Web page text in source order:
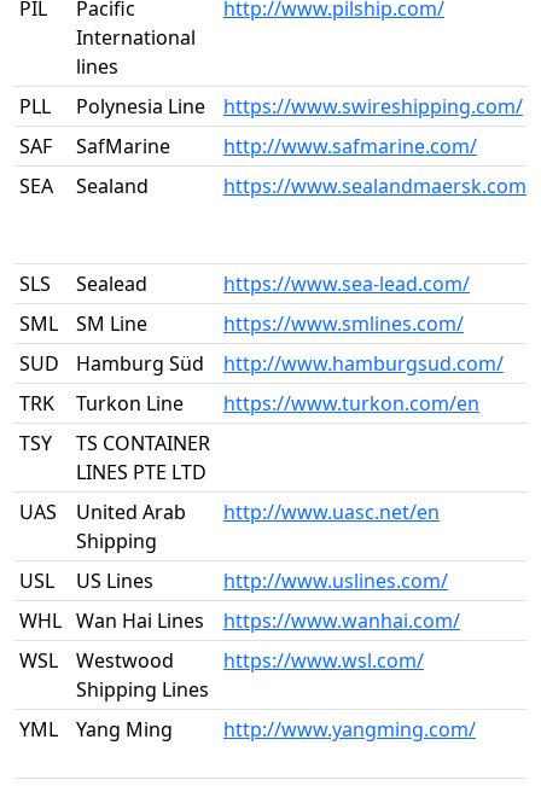
PIL
Pacific
International
lines
http://www.pilship.com/
PLL Polynesia Line
https://www.swireshipping.com/
SAF
SafMarine
http://www.safmarine.com/
SEA
Sealand https://www.sealandmaersk.com/
SLS Sealead
https://www.sea-lead.com/
SML
SM Line
https://www.smlines.com/
SUD
Hamburg Süd
http://www.hamburgsud.com/
TRK
Turkon Line
https://www.turkon.com/en
TSY
TS CONTAINER
LINES PTE LTD
UAS
United Arab
Shipping
http://www.uasc.net/en
USL US Lines
http://www.uslines.com/
WHL Wan Hai Lines
https://www.wanhai.com/
WSL
Westwood
Shipping Lines
https://www.wsl.com/
YML Yang Ming http://www.yangming.com/